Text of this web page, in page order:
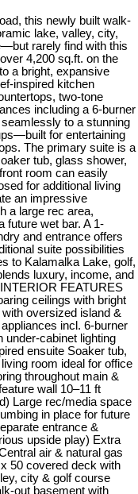
this newly built walk-
lake, valley, city,
rarely find with this
4,200 sq.ft. on the
a bright, expansive
inspired kitchen
two-tone
including a 6-burner
to a stunning
for entertaining
The primary suite is a
tub, glass shower,
room can easily
for additional living
an impressive
a large rec area,
future wet bar. A 1-
and entrance offers
suite possibilities
to Kalamalka Lake, golf,
luxury, income, and
FEATURES
ceilings with bright
oversized island &
incl. 6-burner
under-cabinet lighting
ensuite Soaker tub,
room ideal for office
throughout main &
wall 10–11 ft
Large rec/media space
in place for future
entrance &
upside play) Extra
air & natural gas
50 covered deck with
city & golf course
out basement with